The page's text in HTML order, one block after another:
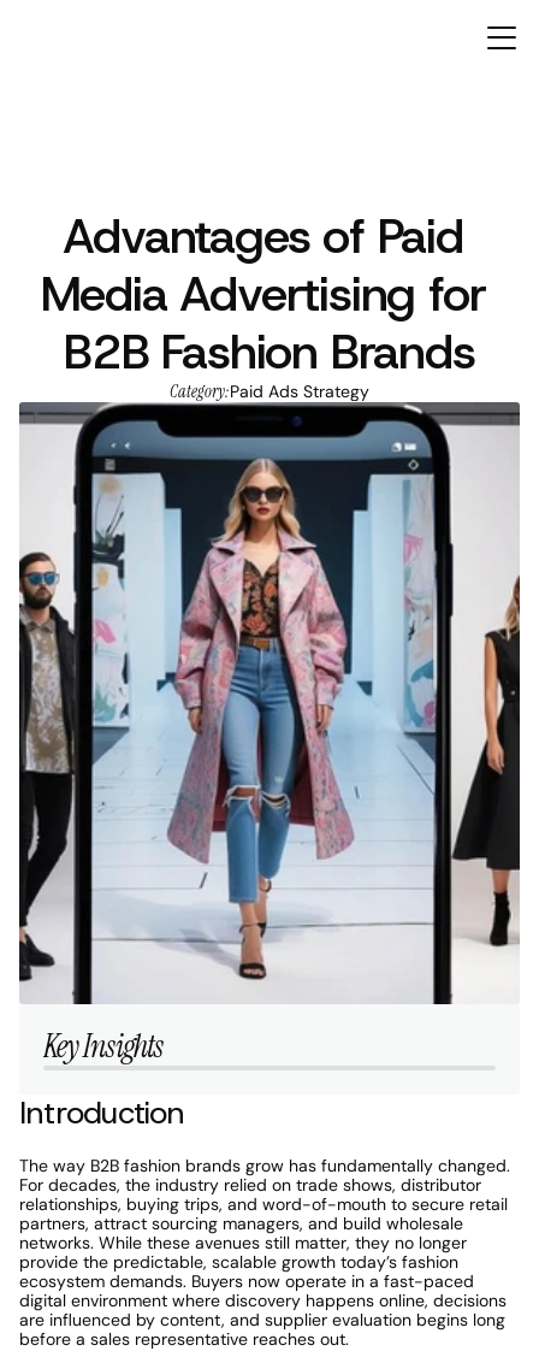
Advantages of Paid
Media Advertising for
B2B Fashion Brands
Category:Paid Ads Strategy
Key Insights
Introduction
The way B2B fashion brands grow has fundamentally changed.
For decades, the industry relied on trade shows, distributor
relationships, buying trips, and word-of-mouth to secure retail
partners, attract sourcing managers, and build wholesale
networks. While these avenues still matter, they no longer
provide the predictable, scalable growth today’s fashion
ecosystem demands. Buyers now operate in a fast-paced
digital environment where discovery happens online, decisions
are influenced by content, and supplier evaluation begins long
before a sales representative reaches out.